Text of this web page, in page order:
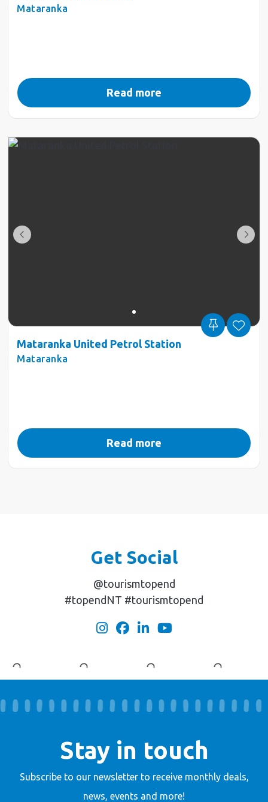
Mataranka
Read more
Mataranka United Petrol Station
Mataranka
Read more
Get Social
@tourismtopend
#topendNT #tourismtopend
Stay in touch
Subscribe to our newsletter to receivemonthly deals,
news, events and more!